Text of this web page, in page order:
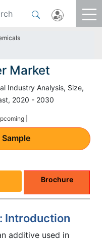
Market
Industry Analysis, Size,
2020 - 2030
|
Sample
Brochure
Introduction
additive used in